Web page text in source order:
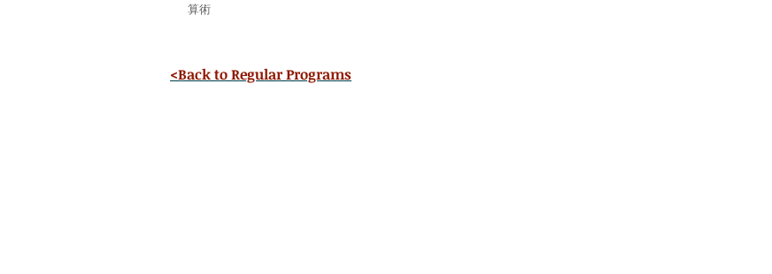
算術
<Back to Regular Programs